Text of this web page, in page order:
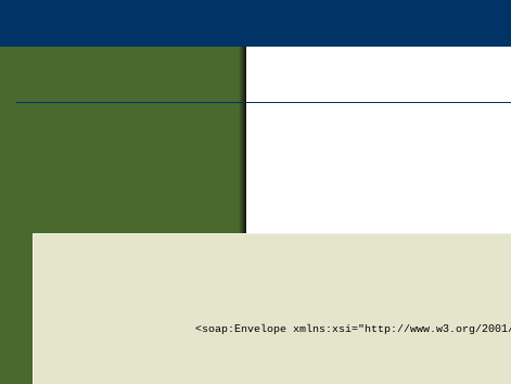
<soap:Envelope xmlns:xsi="http://www.w3.org/